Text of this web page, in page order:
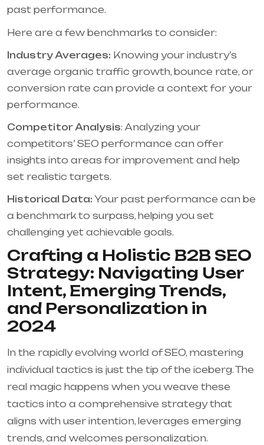
past performance.
Here are a few benchmarks to consider:
Industry Averages: Knowing your industry’s
average organic traffic growth, bounce rate, or
conversion rate can provide a context for your
performance.
Competitor Analysis: Analyzing your
competitors’ SEO performance can offer
insights into areas for improvement and help
set realistic targets.
Historical Data: Your past performance can be
a benchmark to surpass, helping you set
challenging yet achievable goals.
Crafting a Holistic B2B SEO
Strategy: Navigating User
Intent, Emerging Trends,
and Personalization in
2024
In the rapidly evolving world of SEO, mastering
individual tactics is just the tip of the iceberg. The
real magic happens when you weave these
tactics into a comprehensive strategy that
aligns with user intention, leverages emerging
trends, and welcomes personalization.